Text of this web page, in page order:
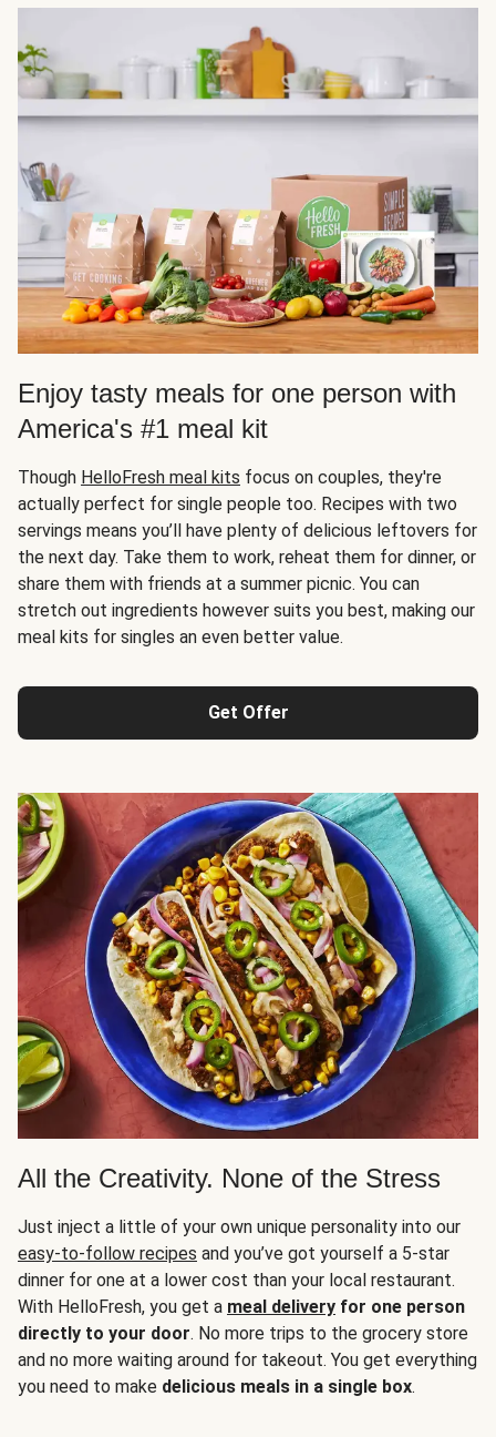
Enjoy tasty meals for one person with
America's #1 meal kit
Though HelloFresh meal kits focus on couples, they're
actually perfect for single people too. Recipes with two
servings means you’ll have plenty of delicious leftovers for
the next day. Take them to work, reheat them for dinner, or
share them with friends at a summer picnic. You can
stretch out ingredients however suits you best, making our
meal kits for singles an even better value.
Get Offer
All the Creativity. None of the Stress
Just inject a little of your own unique personality into our
easy-to-follow recipes and you’ve got yourself a 5-star
dinner for one at a lower cost than your local restaurant.
With HelloFresh, you get a meal delivery for one person
directly to your door. No more trips to the grocery store
and no more waiting around for takeout. You get everything
you need to make delicious meals in a single box.